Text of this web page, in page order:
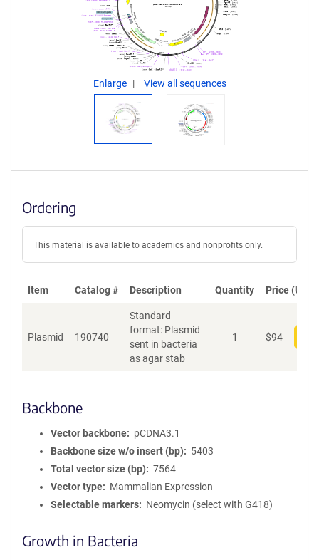
Enlarge View all sequences
Ordering
This material is available to academics and nonprofits only.
Item Catalog # Description Quantity Price (USD)
Plasmid 190740
Standard
format: Plasmid
sent in bacteria
as agar stab
1 $94
Backbone
Vector backbone
pCDNA3.1
Backbone size w/o insert (bp)
5403
Total vector size (bp)
7564
Vector type
Mammalian Expression
Selectable markers
Neomycin (select with G418)
Growth in Bacteria